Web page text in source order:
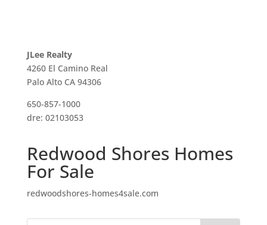
JLee Realty
4260 El Camino Real
Palo Alto CA 94306
650-857-1000
dre: 02103053
Redwood Shores Homes
For Sale
redwoodshores-homes4sale.com